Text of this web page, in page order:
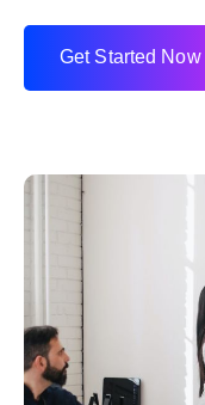
Get Started Now